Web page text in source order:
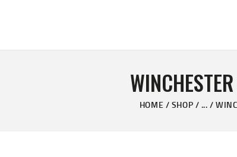
HOME SHOP ...
KELVIN'S
GALLERY